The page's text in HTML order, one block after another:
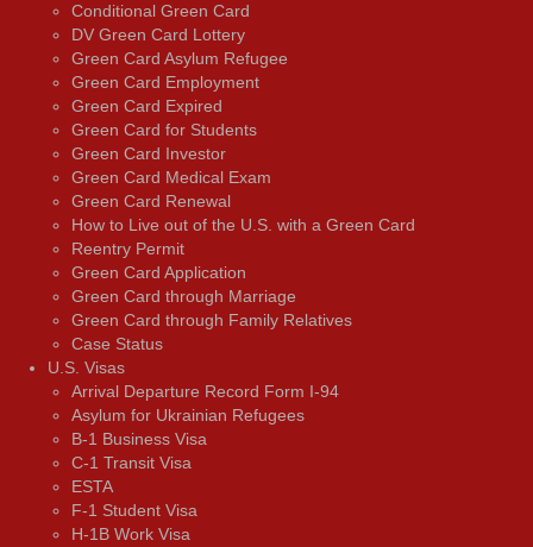
Conditional Green Card
DV Green Card Lottery
Green Card Asylum Refugee
Green Card Employment
Green Card Expired
Green Card for Students
Green Card Investor
Green Card Medical Exam
Green Card Renewal
How to Live out of the U.S. with a Green Card
Reentry Permit
Green Card Application
Green Card through Marriage
Green Card through Family Relatives
Case Status
U.S. Visas
Arrival Departure Record Form I-94
Asylum for Ukrainian Refugees
B-1 Business Visa
C-1 Transit Visa
ESTA
F-1 Student Visa
H-1B Work Visa